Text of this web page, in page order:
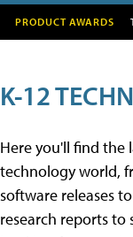
PRODUCT AWARDS
K-12
Here you'll find the
technology world,
software releases
research reports